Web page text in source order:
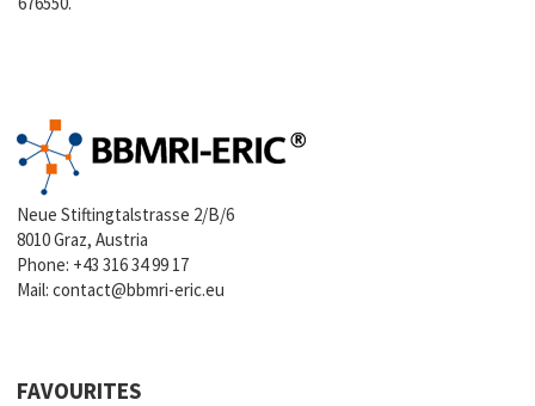
Neue Stiftingtalstrasse 2/B/6
8010 Graz, Austria
Phone: +43 316 34 99 17
Mail:contact@bbmri-eric.eu
FAVOURITES